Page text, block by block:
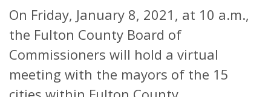
On Friday, January 8, 2021, at 10 a.m.,
the Fulton County Board of
Commissioners will hold a virtual
meeting with the mayors of the 15